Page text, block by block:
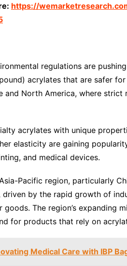
https://
regulations are
acrylates that are safer
and North America, where strict
acrylates with unique
elasticity are gaining
and medical devices.
Pacific region, particularly
by the rapid growth of
The region’s expanding
for products that rely on
Medical Care with IBP